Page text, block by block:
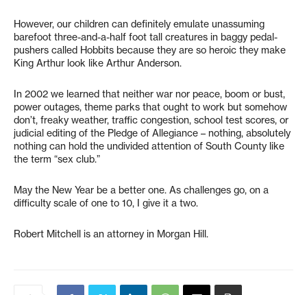
However, our children can definitely emulate unassuming
barefoot three-and-a-half foot tall creatures in baggy pedal-
pushers called Hobbits because they are so heroic they make
King Arthur look like Arthur Anderson.
In 2002 we learned that neither war nor peace, boom or bust,
power outages, theme parks that ought to work but somehow
don’t, freaky weather, traffic congestion, school test scores, or
judicial editing of the Pledge of Allegiance – nothing, absolutely
nothing can hold the undivided attention of South County like
the term “sex club.”
May the New Year be a better one. As challenges go, on a
difficulty scale of one to 10, I give it a two.
Robert Mitchell is an attorney in Morgan Hill.